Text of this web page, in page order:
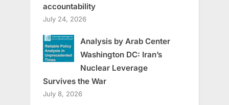
accountability
July 24, 2026
Analysis by Arab Center
Washington DC: Iran’s
Nuclear Leverage
Survives the War
July 8, 2026